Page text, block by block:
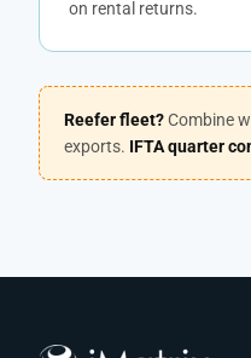
on rental returns.
Reefer fleet?Combine
exports. IFTA quarter